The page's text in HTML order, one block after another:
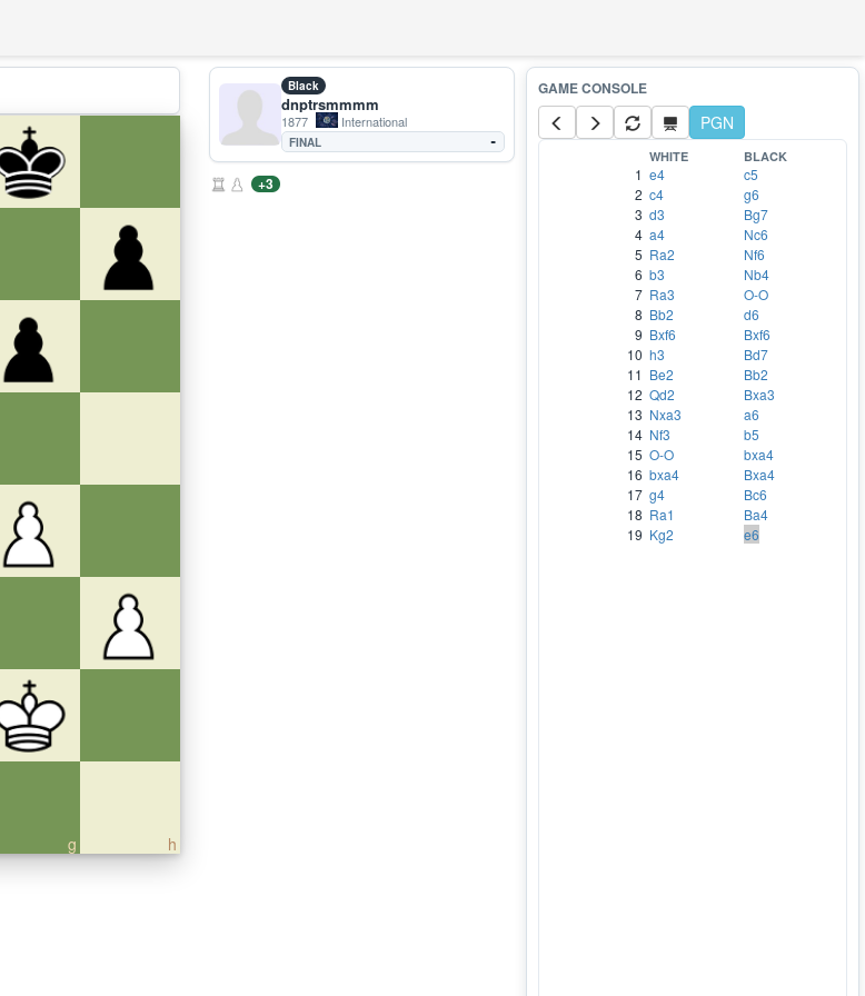
g h
Black
dnptrsmmmm
1877 International
FINAL -
+3
PGN
WHITE BLACK
1 e4
c5
2 c4
g6
3 d3
Bg7
4 a4
Nc6
5 Ra2
Nf6
6 b3
Nb4
7 Ra3
O-O
8 Bb2
d6
9 Bxf6
Bxf6
10 h3
Bd7
11 Be2
Bb2
12 Qd2
Bxa3
13 Nxa3
a6
14 Nf3
b5
15 O-O
bxa4
16 bxa4
Bxa4
17 g4
Bc6
18 Ra1
Ba4
19 Kg2 e6